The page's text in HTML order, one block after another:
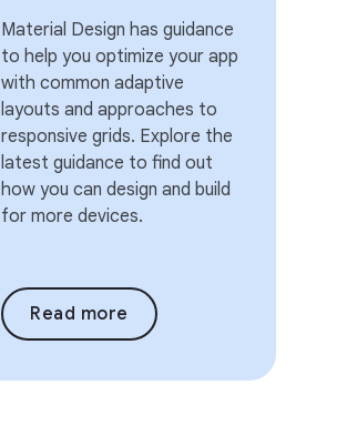
Material Design has guidance
to help you optimize your app
with common adaptive
layouts and approaches to
responsive grids. Explore the
latest guidance to find out
how you can design and build
for more devices.
Read more